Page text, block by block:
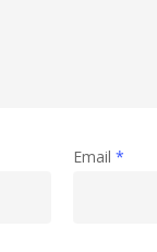
Email *